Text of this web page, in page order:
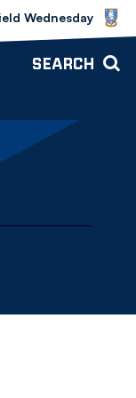
vs Bolton
Wednesday
SEARCH